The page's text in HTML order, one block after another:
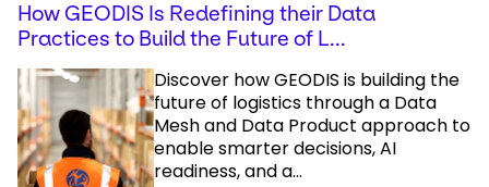
How GEODIS Is Redefining their Data
Practices to Build the Future of L...
Discover how GEODIS is building the
future of logistics through a Data
Mesh and Data Product approach to
enable smarter decisions, AI
readiness, and a...